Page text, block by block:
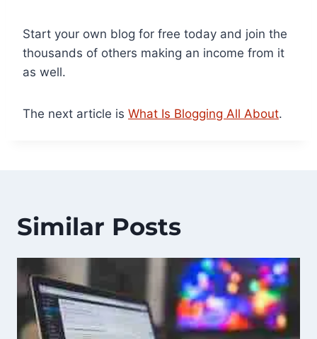
Start your own blog for free today and join the
thousands of others making an income from it
as well.
The next article is What Is Blogging All About.
Similar Posts